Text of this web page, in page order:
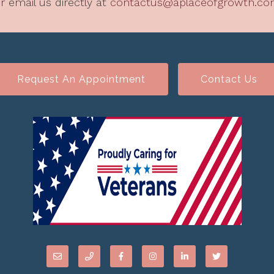
Request An Appointment Contact Us